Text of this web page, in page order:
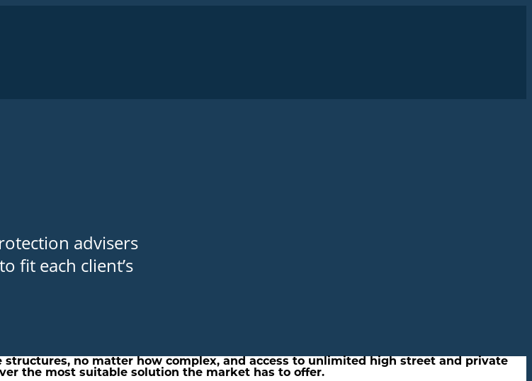
advisers
fit each client’s
no matter how complex, and access to unlimited high street and private
the most suitable solution the market has to offer.